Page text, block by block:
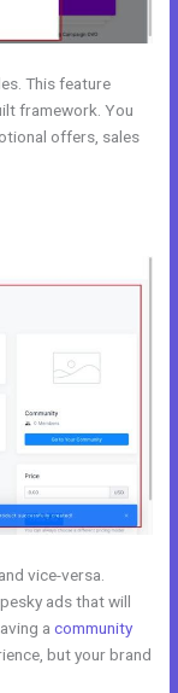
This feature
framework. You
offers, sales
vice-versa.
ads that will
acommunity
but your brand